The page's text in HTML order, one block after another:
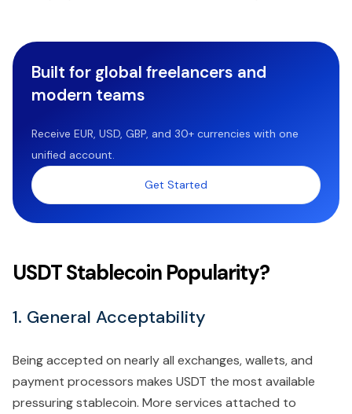
Built for global freelancers and
modern teams
Receive EUR, USD, GBP, and 30+ currencies with one
unified account.
Get Started
USDT Stablecoin Popularity?
1. General Acceptability
Being accepted on nearly all exchanges, wallets, and
payment processors makes USDT the most available
pressuring stablecoin. More services attached to